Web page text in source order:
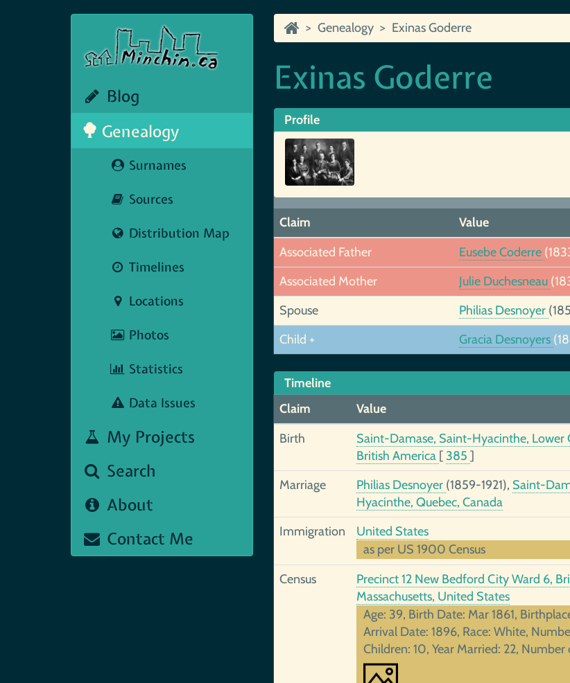
Blog
Genealogy
Surnames
Sources
Distribution Map
Timelines
Locations
Photos
Statistics
Data Issues
My Projects
Search
About
Contact Me
Genealogy Exinas Goderre
Exinas Goderre
Profile
Claim Value
Associated Father
Eusebe Coderre
Associated Mother
Julie Duchesneau
Spouse
Philias Desnoyer
Child +
Gracia Desnoyers
Timeline
Claim
Value
Birth
Saint-Damase, Saint-Hyacinthe, Lower
British America [ 385 ]
Marriage Philias Desnoyer (1859-1921), Saint-
Hyacinthe, Quebec, Canada
Immigration
United States
as per US 1900 Census
Census
Precinct 12 New Bedford City Ward 6,
Massachusetts, United States
Age: 39, Birth Date: Mar 1861,
Arrival Date: 1896, Race: White,
Children: 10, Year Married: 22, Number